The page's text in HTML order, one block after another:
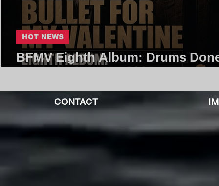
BFMV Eighth Album: Drums
HOT NEWS
CONTACT